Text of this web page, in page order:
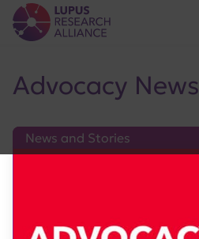
Lupus Research Alliance
Advocacy News
News and Stories